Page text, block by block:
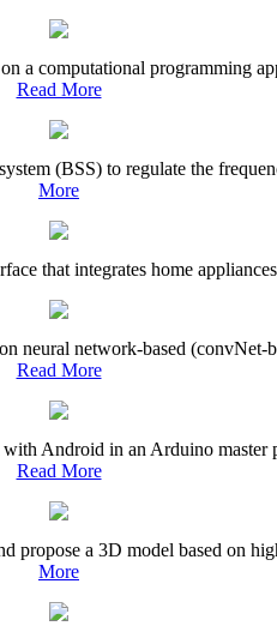
a computational programming
Read More
(BSS) to regulate the
More
that integrates home
network-based (convNet-
Read More
Android in an Arduino
Read More
propose a 3D model based on
More